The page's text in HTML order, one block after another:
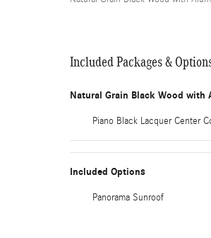
Included Packages &
Natural Grain Black Wood with
Piano Black Lacquer Center
Included Options
Panorama Sunroof